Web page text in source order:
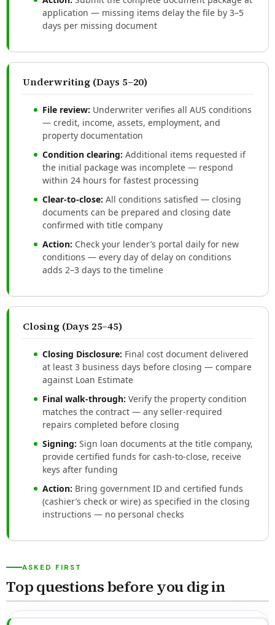
application — missing items delay the file by 3–5
days per missing document
Underwriting (Days 5–20)
File review: Underwriter verifies all AUS conditions
— credit, income, assets, employment, and
property documentation
Condition clearing: Additional items requested if
the initial package was incomplete — respond
within 24 hours for fastest processing
Clear-to-close: All conditions satisfied — closing
documents can be prepared and closing date
confirmed with title company
Action: Check your lender’s portal daily for new
conditions — every day of delay on conditions
adds 2–3 days to the timeline
Closing (Days 25–45)
Closing Disclosure: Final cost document delivered
at least 3 business days before closing — compare
against Loan Estimate
Final walk-through: Verify the property condition
matches the contract — any seller-required
repairs completed before closing
Signing: Sign loan documents at the title company,
provide certified funds for cash-to-close, receive
keys after funding
Action: Bring government ID and certified funds
(cashier’s check or wire) as specified in the closing
instructions — no personal checks
ASKED FIRST
Top questions before you dig in